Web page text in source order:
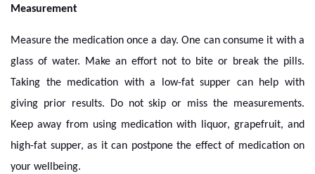
Measurement
Measure the medication once a day. One can consume it with a
glass of water. Make an effort not to bite or break the pills.
Taking the medication with a low-fat supper can help with
giving prior results. Do not skip or miss the measurements.
Keep away from using medication with liquor, grapefruit, and
high-fat supper, as it can postpone the effect of medication on
your wellbeing.